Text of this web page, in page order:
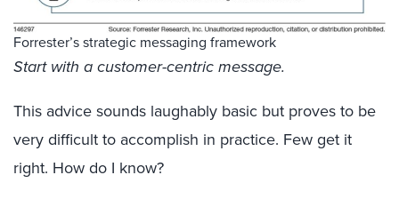
Forrester’s strategic messaging framework
Start with a customer-centric message.
This advice sounds laughably basic but proves to be
very difficult to accomplish in practice. Few get it
right. How do I know?